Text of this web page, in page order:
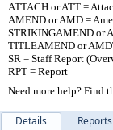
ATTACH or ATT =
AMEND or AMD =
STRIKINGAMEND or
TITLEAMEND or
SR = Staff Report
RPT = Report
Need more help? Find
Details Reports